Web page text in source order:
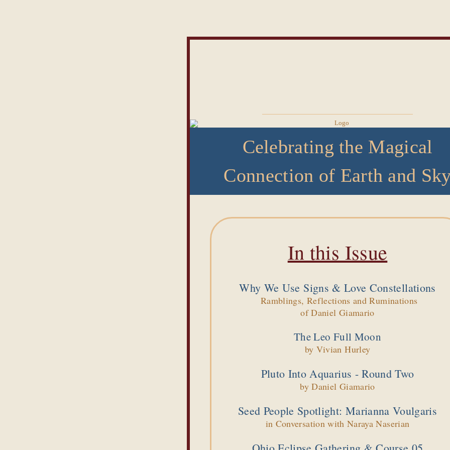
Celebrating the Magical
Connection of Earth and
In this Issue
Why We Use Signs & Love Constellations
Ramblings, Reflections and Ruminations
of Daniel Giamario
The Leo Full Moon
by Vivian Hurley
Pluto Into Aquarius - Round Two
by Daniel Giamario
Seed People Spotlight: Marianna Voulgaris
in Conversation with Naraya Naserian